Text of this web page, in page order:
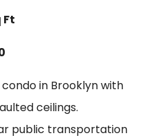
Ft
in Brooklyn with
ceilings.
public transportation